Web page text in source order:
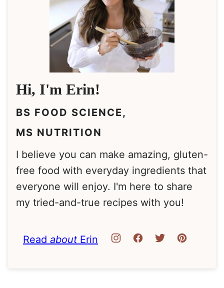
Hi, I'm Erin!
BS FOOD SCIENCE,
MS NUTRITION
I believe you can make amazing, gluten-
free food with everyday ingredients that
everyone will enjoy. I'm here to share
my tried-and-true recipes with you!
Read about Erin